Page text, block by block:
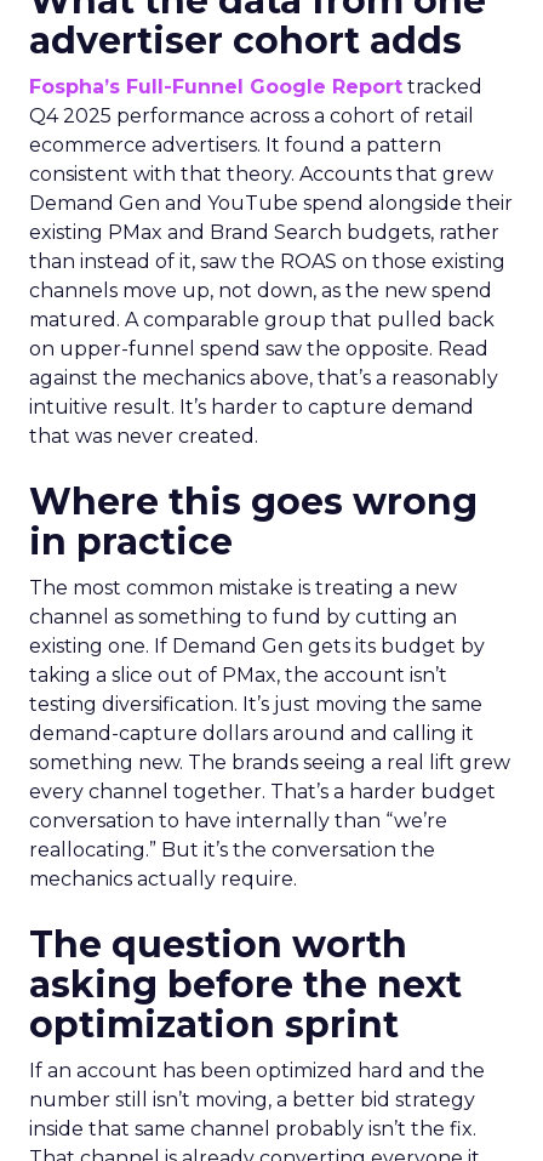
advertiser cohort adds
Fospha’s Full-Funnel Google Report tracked
Q4 2025 performance across a cohort of retail
ecommerce advertisers. It found a pattern
consistent with that theory. Accounts that grew
Demand Gen and YouTube spend alongside their
existing PMax and Brand Search budgets, rather
than instead of it, saw the ROAS on those existing
channels move up, not down, as the new spend
matured. A comparable group that pulled back
on upper-funnel spend saw the opposite. Read
against the mechanics above, that’s a reasonably
intuitive result. It’s harder to capture demand
that was never created.
Where this goes wrong
in practice
The most common mistake is treating a new
channel as something to fund by cutting an
existing one. If Demand Gen gets its budget by
taking a slice out of PMax, the account isn’t
testing diversification. It’s just moving the same
demand-capture dollars around and calling it
something new. The brands seeing a real lift grew
every channel together. That’s a harder budget
conversation to have internally than “we’re
reallocating.” But it’s the conversation the
mechanics actually require.
The question worth
asking before the next
optimization sprint
If an account has been optimized hard and the
number still isn’t moving, a better bid strategy
inside that same channel probably isn’t the fix.